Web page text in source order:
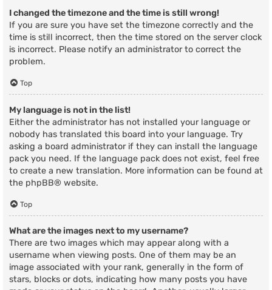
I changed the timezone and the time is still wrong!
If you are sure you have set the timezone correctly and the
time is still incorrect, then the time stored on the server clock
is incorrect. Please notify an administrator to correct the
problem.
Top
My language is not in the list!
Either the administrator has not installed your language or
nobody has translated this board into your language. Try
asking a board administrator if they can install the language
pack you need. If the language pack does not exist, feel free
to create a new translation. More information can be found at
the phpBB® website.
Top
What are the images next to my username?
There are two images which may appear along with a
username when viewing posts. One of them may be an
image associated with your rank, generally in the form of
stars, blocks or dots, indicating how many posts you have